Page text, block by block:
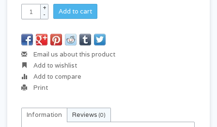
+
-
Add to cart
Email us about this product
Add to wishlist
Add to compare
Print
Information Reviews (0)